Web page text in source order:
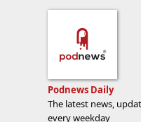
Podnews Daily
The latest news,
every weekday